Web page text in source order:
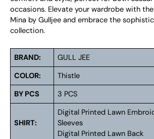
occasions. Elevate your wardrobe with
Mina by Gulljee and embrace the
collection.
BRAND:
GULL JEE
COLOR:
Thistle
BY PCS
3 PCS
SHIRT:
Digital Printed Lawn
Sleeves
Digital Printed Lawn Back